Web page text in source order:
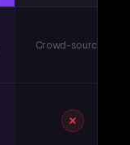
Crowd-sourced